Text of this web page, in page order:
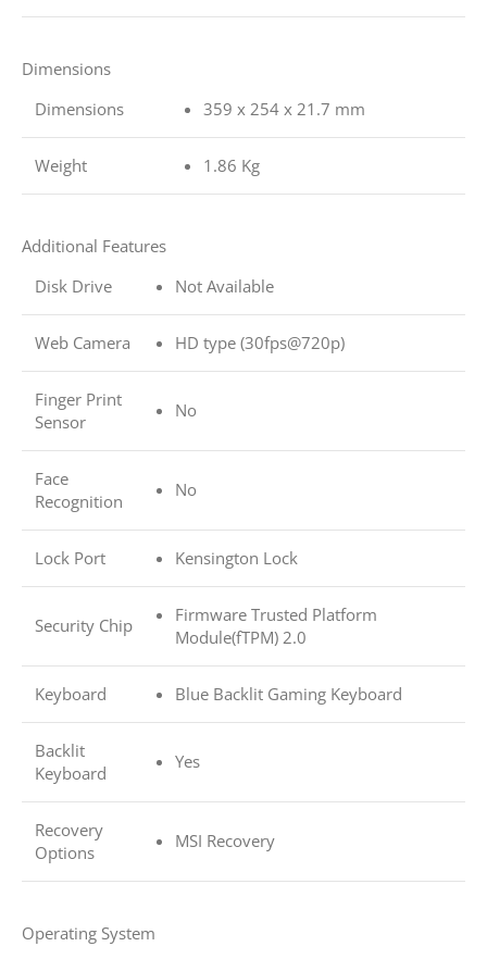
Dimensions
Dimensions
359 x 254 x 21.7 mm
Weight 1.86 Kg
Additional Features
Disk Drive
Not Available
Web Camera HD type (30fps@720p)
Finger Print
Sensor
No
Face
Recognition
No
Lock Port Kensington Lock
Security Chip
Firmware Trusted Platform
Module(fTPM) 2.0
Keyboard Blue Backlit Gaming Keyboard
Backlit
Keyboard
Yes
Recovery
Options
MSI Recovery
Operating System